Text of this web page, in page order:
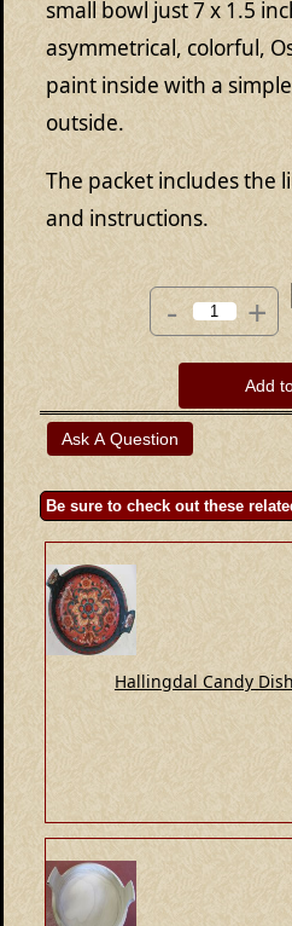
small bowl just 7 x 1.5
asymmetrical, colorful,
paint inside with a
outside.
The packet includes the
and instructions.
- +
Add
Be sure to check out these
Hallingdal Candy